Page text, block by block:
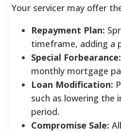
Your servicer may offer
Repayment Plan:
timeframe, adding a
Special Forbearance:
monthly mortgage
Loan Modification:
such as lowering
period.
Compromise Sale: